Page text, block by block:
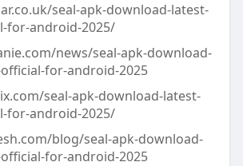
seal-apk-download-latest-
for-android-2025/
news/seal-apk-download-
for-android-2025
seal-apk-download-latest-
for-android-2025/
blog/seal-apk-download-
for-android-2025